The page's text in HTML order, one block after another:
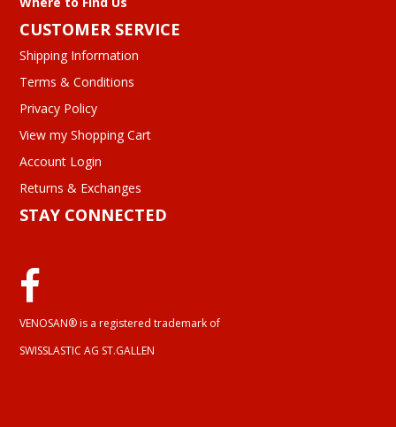
CUSTOMER SERVICE
Shipping Information
Terms & Conditions
Privacy Policy
View my Shopping Cart
Account Login
Returns & Exchanges
STAY CONNECTED
VENOSAN® is a registered trademark of
SWISSLASTIC AG ST.GALLEN